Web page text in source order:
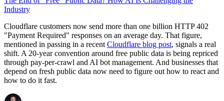
Industry
Cloudflare customers now send more than one billion HTTP 402
"Payment Required" responses on an average day. That figure,
mentioned in passing in a recent Cloudflare blog post, signals a real
shift. A 20-year convention around free public data is being repriced
through pay-per-crawl and AI bot management. And businesses that
depend on fresh public data now need to figure out how to react and
how to do it fast.